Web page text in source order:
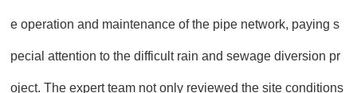
e operation and maintenance of the pipe network, paying s
pecial attention to the difficult rain and sewage diversion pr
oject. The expert team not only reviewed the site conditions